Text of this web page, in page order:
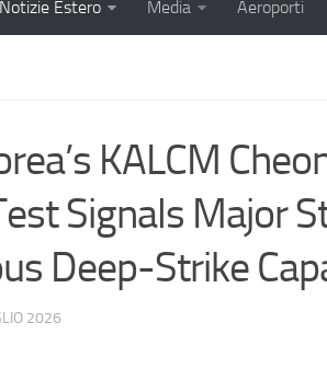
Notizie Estero Media Aeroporti
KALCM
Signals Major
Deep-Strike
2026